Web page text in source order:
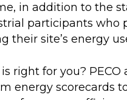
in addition to the
participants who
their site’s energy
is right for you?
energy scorecards